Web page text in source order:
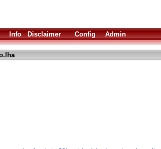
Info Disclaimer Config Admin